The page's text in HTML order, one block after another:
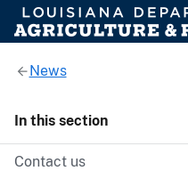
News
In this section
Contact us